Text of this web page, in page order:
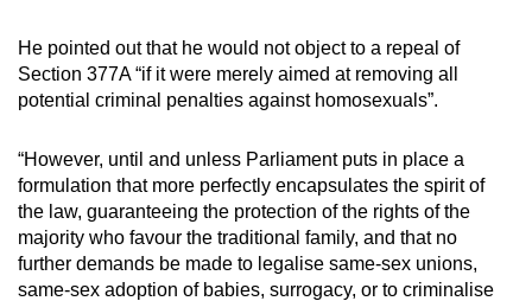
Show Less
He pointed out that he would not object to a repeal of
Section 377A “if it were merely aimed at removing all
potential criminal penalties against homosexuals”.
“However, until and unless Parliament puts in place a
formulation that more perfectly encapsulates the spirit of
the law, guaranteeing the protection of the rights of the
majority who favour the traditional family, and that no
further demands be made to legalise same-sex unions,
same-sex adoption of babies, surrogacy, or to criminalise